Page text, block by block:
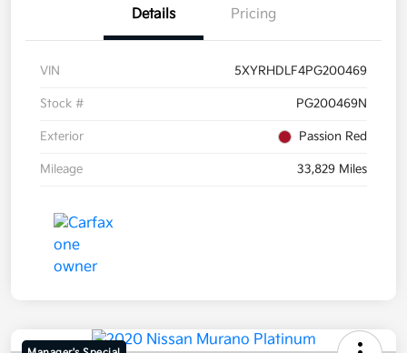
Details Pricing
VIN 5XYRHDLF4PG200469
Stock # PG200469N
Exterior Passion Red
Mileage 33,829 Miles